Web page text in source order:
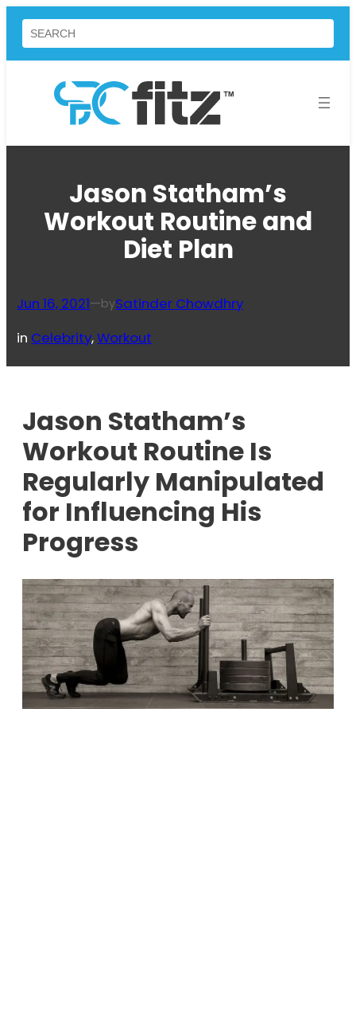
Skip
content
Search
Jason Statham’s
Workout Routine and
Diet Plan
Jun 16, 2021—bySatinder Chowdhry
in Celebrity, Workout
Jason Statham’s
Workout Routine Is
Regularly Manipulated
for Influencing His
Progress